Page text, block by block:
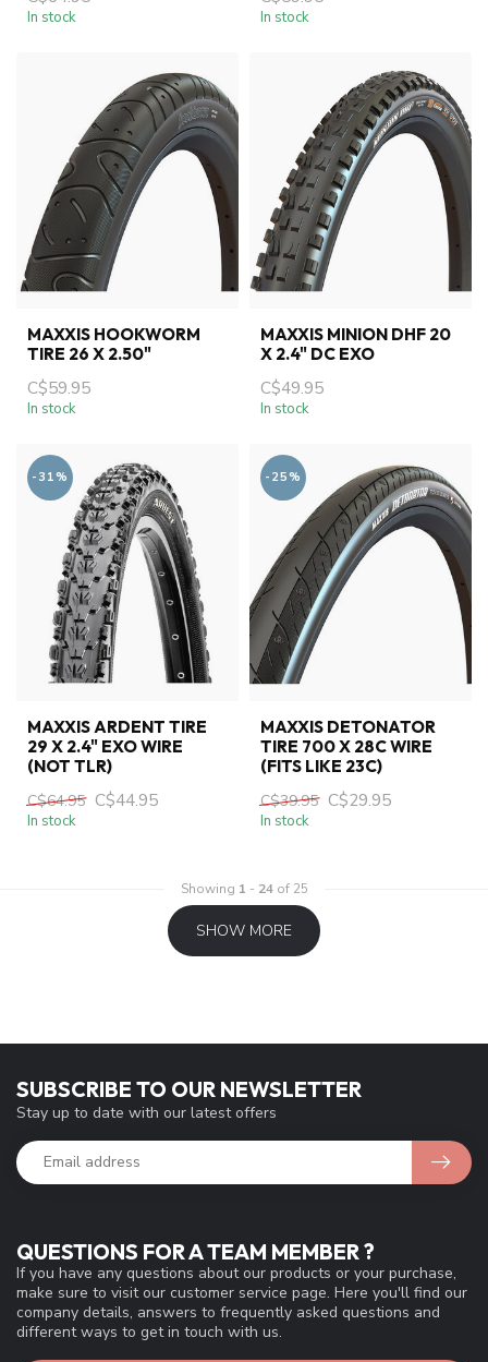
In stock In stock
MAXXIS HOOKWORM
TIRE 26 X 2.50"
C$59.95
In stock
MAXXIS MINION DHF 20
X 2.4" DC EXO
C$49.95
In stock
-31%
MAXXIS ARDENT TIRE
29 X 2.4" EXO WIRE
(NOT TLR)
C$64.95 C$44.95
In stock
-25%
MAXXIS DETONATOR
TIRE 700 X 28C WIRE
(FITS LIKE 23C)
C$39.95 C$29.95
In stock
Showing 1 - 24of 25
SHOW MORE
QUESTIONS FOR A TEAM MEMBER ?
If you have any questions about our products or your purchase,
make sure to visit our customer service page. Here you'll find our
company details, answers to frequently asked questions and
different ways to get in touch with us.
SUBSCRIBE TO OUR NEWSLETTER
Stay up to date with our latest offers